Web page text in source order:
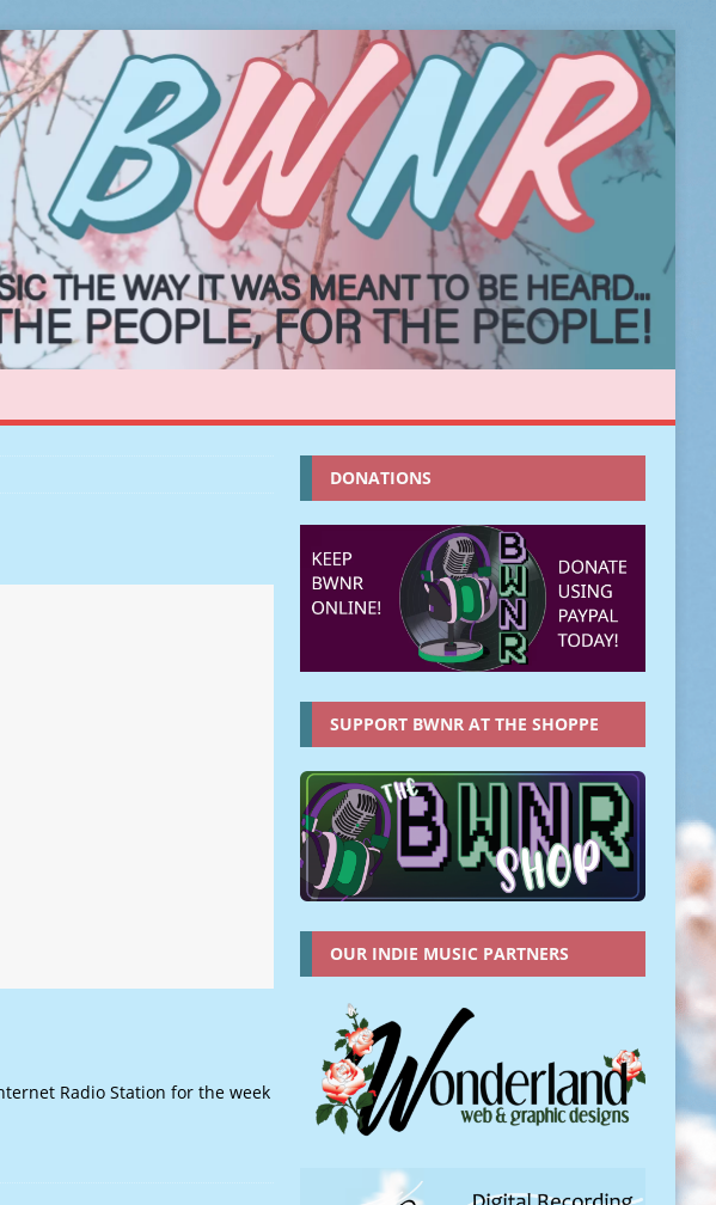
Radio Station for the week
DONATIONS
SUPPORT BWNR AT THE SHOPPE
OUR INDIE MUSIC PARTNERS